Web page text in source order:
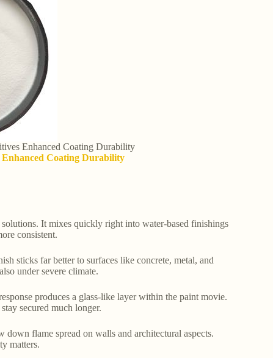
Enhanced Coating Durability
Enhanced Coating Durability
It mixes quickly right into water-based finishings
consistent.
sticks far better to surfaces like concrete, metal, and
under severe climate.
produces a glass-like layer within the paint movie.
secured much longer.
flame spread on walls and architectural aspects.
matters.